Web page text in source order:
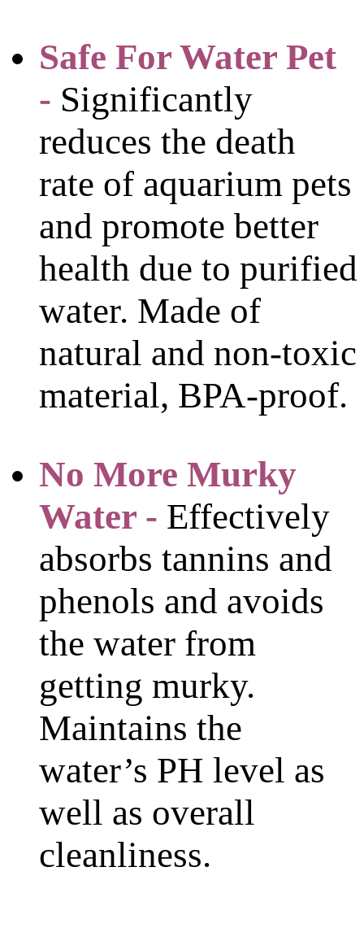
Safe For Water Pet
- Significantly
reduces the death
rate of aquarium pets
and promote better
health due to purified
water. Made of
natural and non-toxic
material, BPA-proof.
No More Murky
Water - Effectively
absorbs tannins and
phenols and avoids
the water from
getting murky.
Maintains the
water’s PH level as
well as overall
cleanliness.